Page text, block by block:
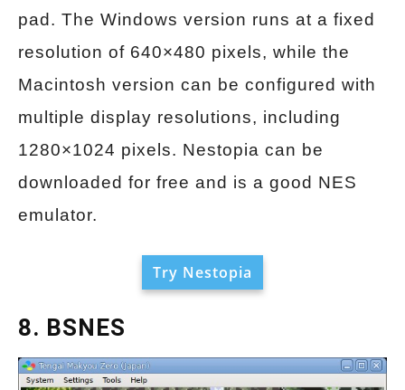
pad. The Windows version runs at a fixed
resolution of 640×480 pixels, while the
Macintosh version can be configured with
multiple display resolutions, including
1280×1024 pixels. Nestopia can be
downloaded for free and is a good NES
emulator.
Try Nestopia
8. BSNES